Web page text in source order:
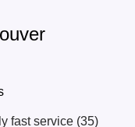
fast service (35)